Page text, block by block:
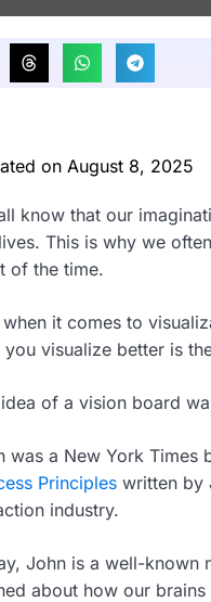
on August 8, 2025
know that our
This is why we
of the time.
when it comes to
you visualize better is
of a vision board
was a New York Times
Principles written by
industry.
John is a well-known
about how our